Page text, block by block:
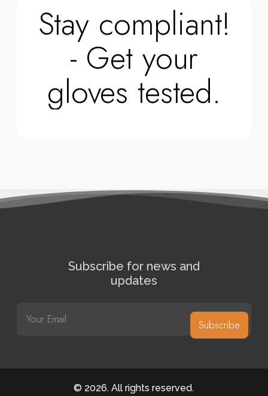
Stay compliant!
- Get your
gloves tested.
Subscribe for news and
updates
Subscribe
© 2026. All rights reserved.